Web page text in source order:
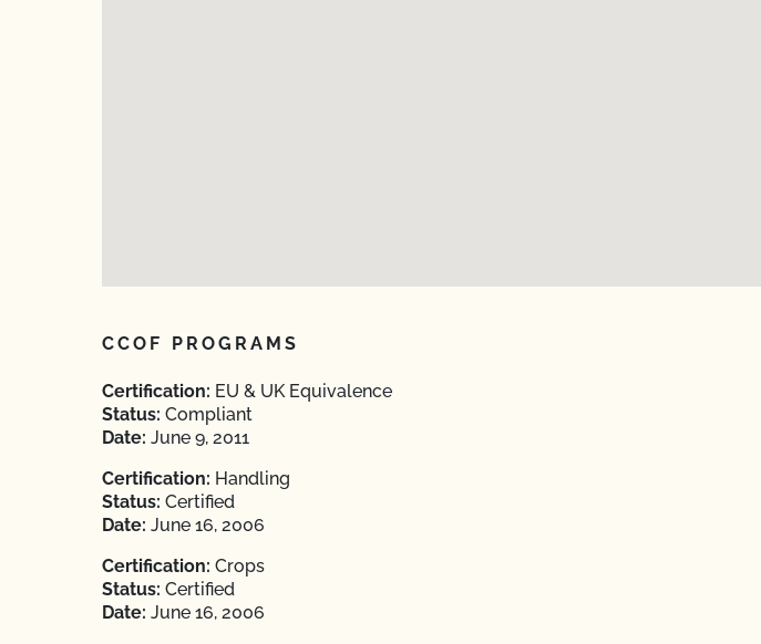
CCOF PROGRAMS
Certification: EU & UK Equivalence
Status: Compliant
Date: June 9, 2011
Certification: Handling
Status: Certified
Date: June 16, 2006
Certification: Crops
Status: Certified
Date: June 16, 2006